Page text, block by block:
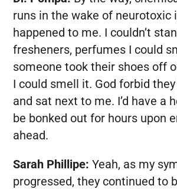
runs in the wake of neurotoxic
happened to me. I couldn’t
fresheners, perfumes I could
someone took their shoes off
I could smell it. God forbid
and sat next to me. I’d have a
be bonked out for hours upon
ahead.
Sarah Phillipe: Yeah, as my
progressed, they continued to